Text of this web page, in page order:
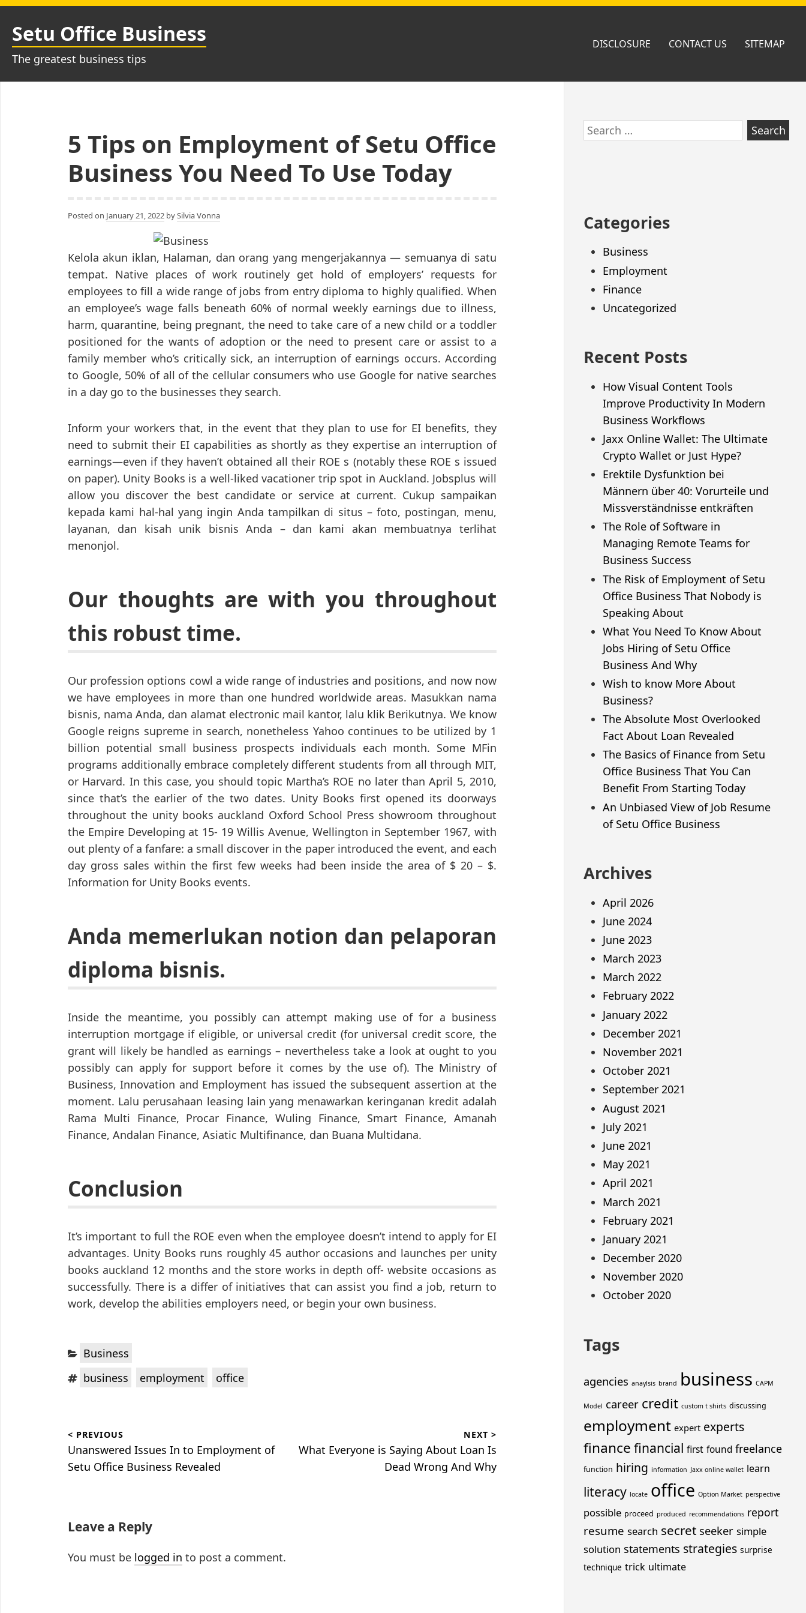
Skip
content
Setu Office Business
The greatest business tips
DISCLOSURE CONTACT US SITEMAP
5 Tips on Employment of Setu Office
Business You Need To Use Today
Posted on January 21, 2022 bySilvia Vonna
Kelola akun iklan, Halaman, dan orang yang mengerjakannya — semuanya di satu
tempat. Native places of work routinely get hold of employers’ requests for
employees to fill a wide range of jobs from entry diploma to highly qualified. When
an employee’s wage falls beneath 60% of normal weekly earnings due to illness,
harm, quarantine, being pregnant, the need to take care of a new child or a toddler
positioned for the wants of adoption or the need to present care or assist to a
family member who’s critically sick, an interruption of earnings occurs. According
to Google, 50% of all of the cellular consumers who use Google for native searches
in a day go to the businesses they search.
Inform your workers that, in the event that they plan to use for EI benefits, they
need to submit their EI capabilities as shortly as they expertise an interruption of
earnings—even if they haven’t obtained all their ROE s (notably these ROE s issued
on paper). Unity Books is a well-liked vacationer trip spot in Auckland. Jobsplus will
allow you discover the best candidate or service at current. Cukup sampaikan
kepada kami hal-hal yang ingin Anda tampilkan di situs – foto, postingan, menu,
layanan, dan kisah unik bisnis Anda – dan kami akan membuatnya terlihat
menonjol.
Our thoughts are with you throughout
this robust time.
Our profession options cowl a wide range of industries and positions, and now now
we have employees in more than one hundred worldwide areas. Masukkan nama
bisnis, nama Anda, dan alamat electronic mail kantor, lalu klik Berikutnya. We know
Google reigns supreme in search, nonetheless Yahoo continues to be utilized by 1
billion potential small business prospects individuals each month. Some MFin
programs additionally embrace completely different students from all through MIT,
or Harvard. In this case, you should topic Martha’s ROE no later than April 5, 2010,
since that’s the earlier of the two dates. Unity Books first opened its doorways
throughout the unity books auckland Oxford School Press showroom throughout
the Empire Developing at 15- 19 Willis Avenue, Wellington in September 1967, with
out plenty of a fanfare: a small discover in the paper introduced the event, and each
day gross sales within the first few weeks had been inside the area of $ 20 – $.
Information for Unity Books events.
Anda memerlukan notion dan pelaporan
diploma bisnis.
Inside the meantime, you possibly can attempt making use of for a business
interruption mortgage if eligible, or universal credit (for universal credit score, the
grant will likely be handled as earnings – nevertheless take a look at ought to you
possibly can apply for support before it comes by the use of). The Ministry of
Business, Innovation and Employment has issued the subsequent assertion at the
moment. Lalu perusahaan leasing lain yang menawarkan keringanan kredit adalah
Rama Multi Finance, Procar Finance, Wuling Finance, Smart Finance, Amanah
Finance, Andalan Finance, Asiatic Multifinance, dan Buana Multidana.
Conclusion
It’s important to full the ROE even when the employee doesn’t intend to apply for EI
advantages. Unity Books runs roughly 45 author occasions and launches per unity
books auckland 12 months and the store works in depth off- website occasions as
successfully. There is a differ of initiatives that can assist you find a job, return to
work, develop the abilities employers need, or begin your own business.
Categories:
Business
Tags:business employment office
navigation
< PREVIOUS
Previous
post:
Unanswered Issues In to Employment of
Setu Office Business Revealed
NEXT >
Next
What Everyone is Saying About Loan Is
Dead Wrong And Why
Leave a Reply
You must be logged in to post a comment.
Skip
to
Search
for:
Categories
Business
Employment
Finance
Uncategorized
Recent Posts
How Visual Content Tools
Improve Productivity In Modern
Business Workflows
Jaxx Online Wallet: The Ultimate
Crypto Wallet or Just Hype?
Erektile Dysfunktion bei
Männern über 40: Vorurteile und
Missverständnisse entkräften
The Role of Software in
Managing Remote Teams for
Business Success
The Risk of Employment of Setu
Office Business That Nobody is
Speaking About
What You Need To Know About
Jobs Hiring of Setu Office
Business And Why
Wish to know More About
Business?
The Absolute Most Overlooked
Fact About Loan Revealed
The Basics of Finance from Setu
Office Business That You Can
Benefit From Starting Today
An Unbiased View of Job Resume
of Setu Office Business
Archives
April 2026
June 2024
June 2023
March 2023
March 2022
February 2022
January 2022
December 2021
November 2021
October 2021
September 2021
August 2021
July 2021
June 2021
May 2021
April 2021
March 2021
February 2021
January 2021
December 2020
November 2020
October 2020
Tags
agencies anaylsis brand business CAPM
Model career credit custom t shirts discussing
employment expert experts
finance financial first found freelance
function hiring information Jaxx online wallet learn
literacy locate office Option Market perspective
possible proceed produced recommendations report
resume search secret seeker simple
solution statements strategies surprise
technique trick ultimate